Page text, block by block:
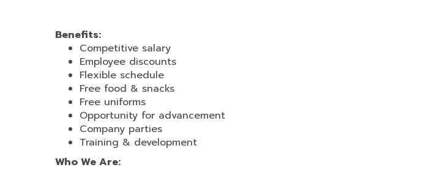
Benefits:
Competitive salary
Employee discounts
Flexible schedule
Free food & snacks
Free uniforms
Opportunity for advancement
Company parties
Training & development
Who We Are: